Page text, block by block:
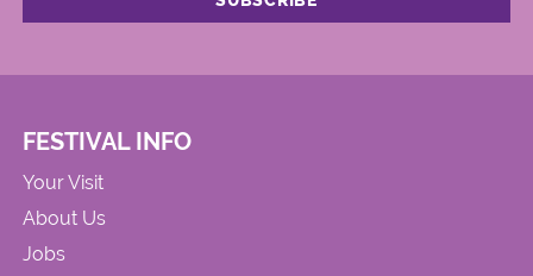
FESTIVAL INFO
Your Visit
About Us
Jobs